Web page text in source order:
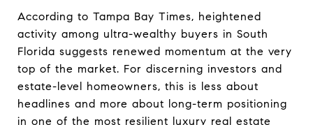
According to Tampa Bay Times, heightened
activity among ultra-wealthy buyers in South
Florida suggests renewed momentum at the very
top of the market. For discerning investors and
estate-level homeowners, this is less about
headlines and more about long-term positioning
in one of the most resilient luxury real estate